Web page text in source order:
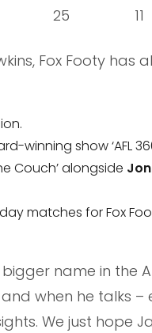
25 11
Fox Footy has
winning show ‘AFL
Couch’ alongside
matches for Fox
name in the
when he talks –
We just hope